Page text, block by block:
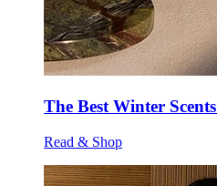
The Best Winter
Read & Shop